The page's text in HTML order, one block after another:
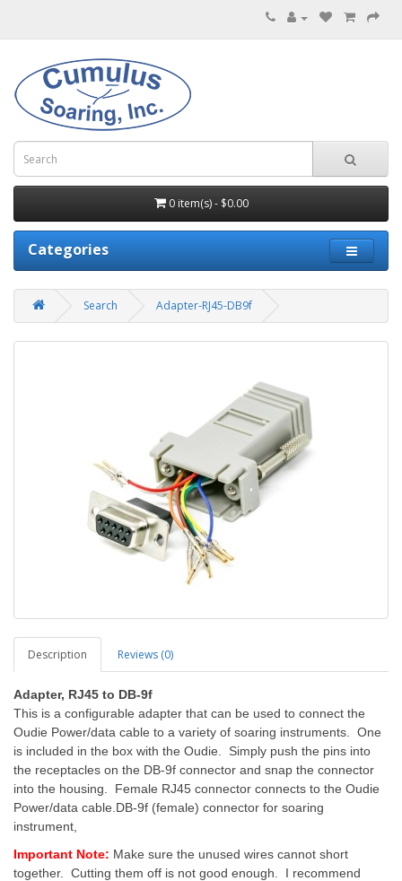
0 item(s) - $0.00
Categories
Search Adapter-RJ45-DB9f
Description Reviews (0)
Adapter, RJ45 to DB-9f
This is a configurable adapter that can be used to connect the
Oudie Power/data cable to a variety of soaring instruments. One
is included in the box with the Oudie. Simply push the pins into
the receptacles on the DB-9f connector and snap the connector
into the housing. Female RJ45 connector connects to the Oudie
Power/data cable.DB-9f (female) connector for soaring
instrument,
Important Note: Make sure the unused wires cannot short
together. Cutting them off is not good enough. I recommend